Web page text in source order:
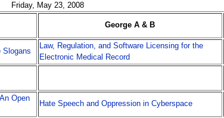
Friday, May 23, 2008
George A & B
Slogans
Law, Regulation, and Software Licensing for the
Electronic Medical Record
Open
Hate Speech and Oppression in Cyberspace